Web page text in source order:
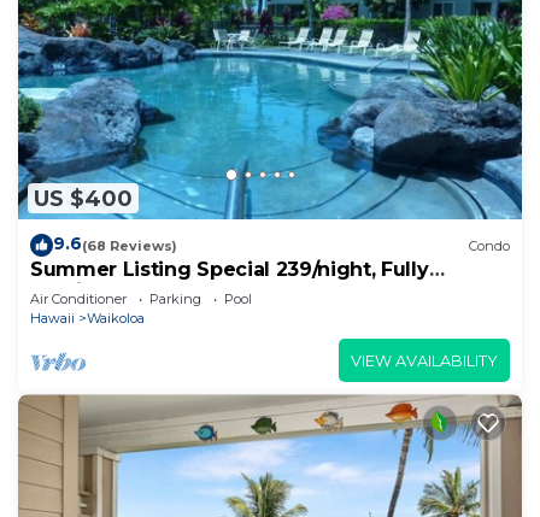
US $400
9.6(68 Reviews) Condo
Summer Listing Special 239/night, Fully
Furnished 2 Beds, 2 Bath, Sleeps 6
Air Conditioner Parking
Pool
Hawaii
Waikoloa
VIEW AVAILABILITY